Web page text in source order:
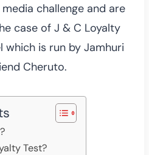
challenge and are
case of J & C Loyalty
which is run by Jamhuri
Cheruto.
Test?